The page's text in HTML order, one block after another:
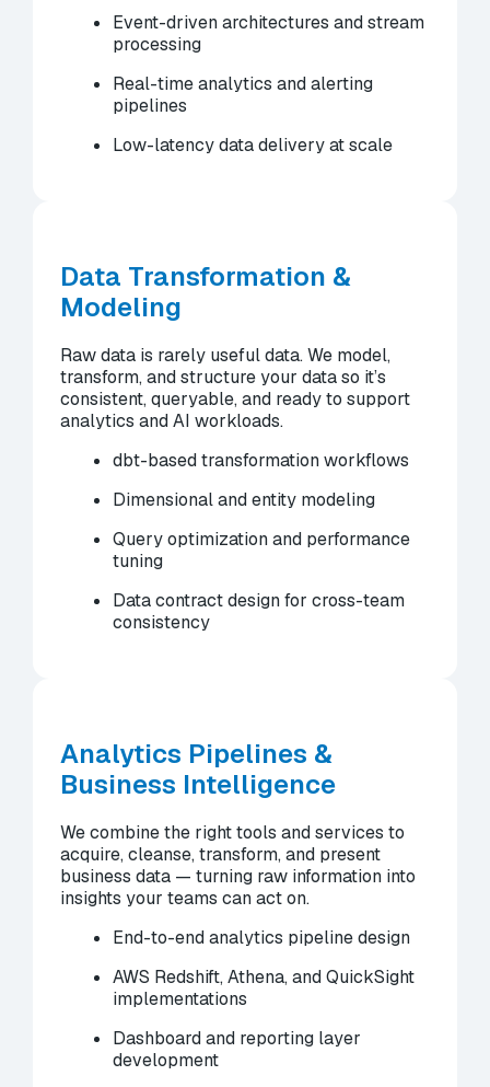
Event-driven architectures and stream
processing
Real-time analytics and alerting
pipelines
Low-latency data delivery at scale
Data Transformation &
Modeling
Raw data is rarely useful data. We model,
transform, and structure your data so it’s
consistent, queryable, and ready to support
analytics and AI workloads.
dbt-based transformation workflows
Dimensional and entity modeling
Query optimization and performance
tuning
Data contract design for cross-team
consistency
Analytics Pipelines &
Business Intelligence
We combine the right tools and services to
acquire, cleanse, transform, and present
business data — turning raw information into
insights your teams can act on.
End-to-end analytics pipeline design
AWS Redshift, Athena, and QuickSight
implementations
Dashboard and reporting layer
development